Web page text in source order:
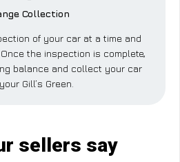
Collection
of your car at a time and
the inspection is complete,
balance and collect your car
Gill’s Green.
sellers say